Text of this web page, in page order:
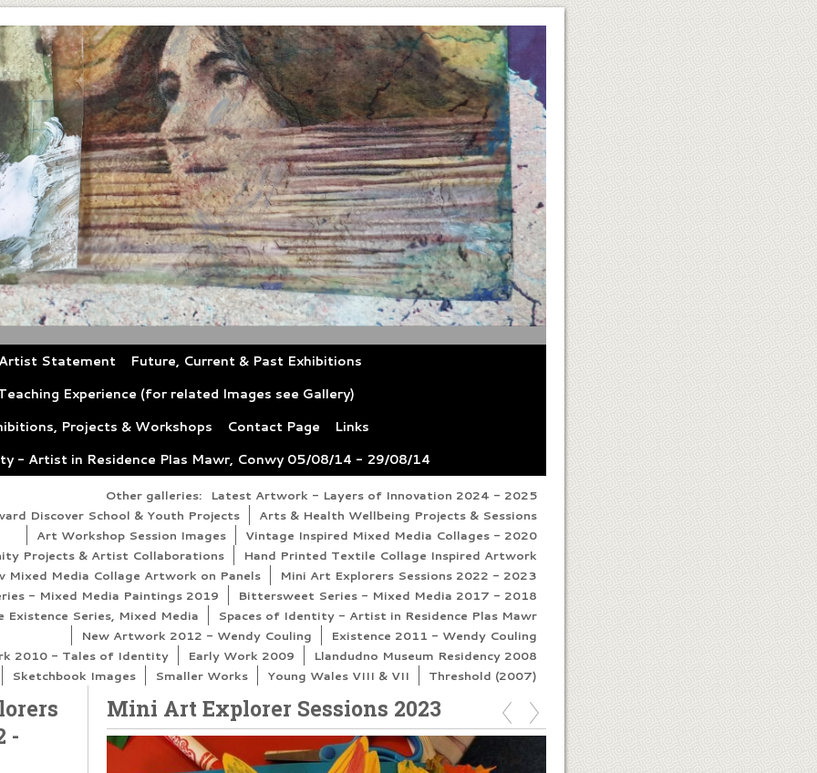
Statement
Future, Current & Past Exhibitions
Experience (for related Images see Gallery)
Projects & Workshops
Contact Page
Links
- Artist in Residence Plas Mawr, Conwy 05/08/14 - 29/08/14
Other galleries:
Latest Artwork - Layers of Innovation 2024 - 2025
Discover School & Youth Projects
Arts & Health Wellbeing Projects & Sessions
Art Workshop Session Images
Vintage Inspired Mixed Media Collages - 2020
Projects & Artist Collaborations
Hand Printed Textile Collage Inspired Artwork
Mixed Media Collage Artwork on Panels
Mini Art Explorers Sessions 2022 - 2023
- Mixed Media Paintings 2019
Bittersweet Series - Mixed Media 2017 - 2018
Series, Mixed Media
Spaces of Identity - Artist in Residence Plas Mawr
New Artwork 2012 - Wendy Couling
Existence 2011 - Wendy Couling
2010 - Tales of Identity
Early Work 2009
Llandudno Museum Residency 2008
Sketchbook Images
Smaller Works Young Wales VIII & VII Threshold (2007)
Mini Art Explorer Sessions 2023
-